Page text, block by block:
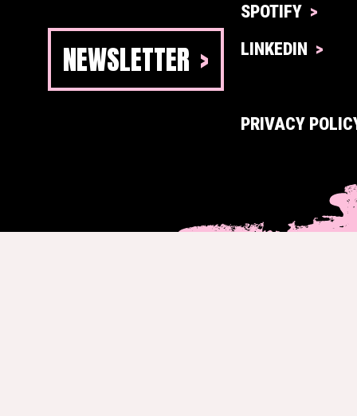
NEWSLETTER
SPOTIFY
LINKEDIN
PRIVACY